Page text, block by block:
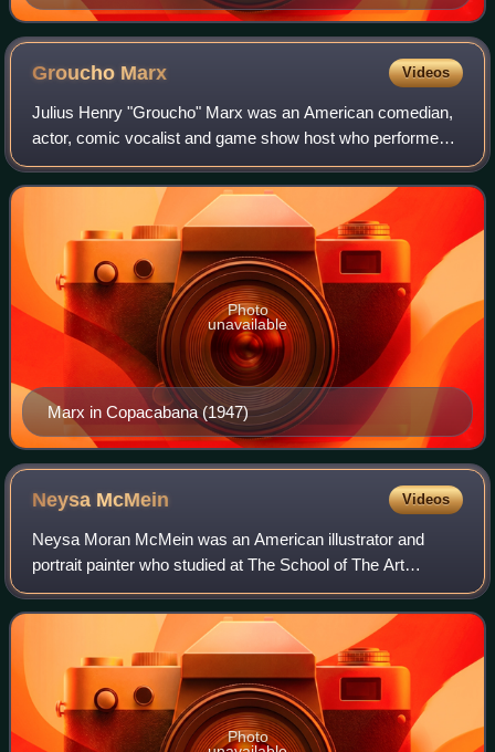
Groucho Marx Videos
Julius Henry "Groucho" Marx was an American comedian,
actor, comic vocalist and game show host who performed
in vaudeville, Broadway, films, radio, and television. A
master of the one-line retort, he
Marx in Copacabana (1947)
Photo
unavailable
Neysa McMein Videos
Neysa Moran McMein was an American illustrator and
portrait painter who studied at The School of The Art
Institute of Chicago and Art Students League of New York.
She began her career as an illustrato
Photo